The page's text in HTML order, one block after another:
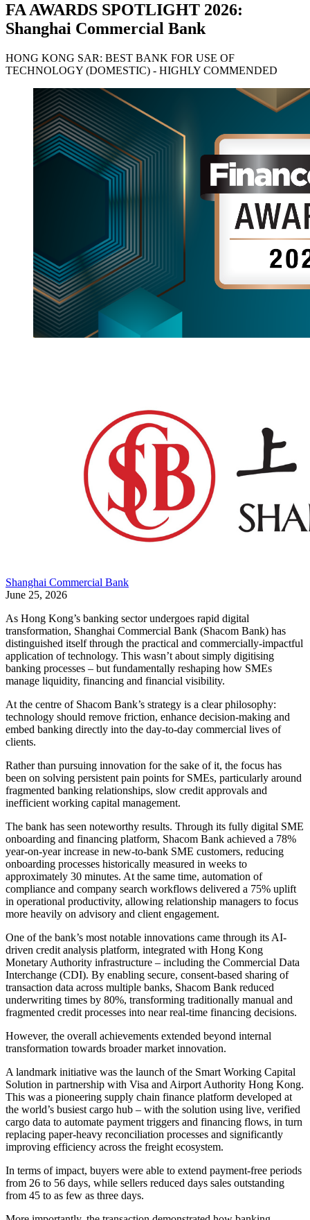
FA AWARDS SPOTLIGHT 2026:
Shanghai Commercial Bank
HONG KONG SAR: BEST BANK FOR USE OF
TECHNOLOGY (DOMESTIC) - HIGHLY COMMENDED
Shanghai Commercial Bank
June 25, 2026
As Hong Kong’s banking sector undergoes rapid digital
transformation, Shanghai Commercial Bank (Shacom Bank) has
distinguished itself through the practical and commercially-impactful
application of technology. This wasn’t about simply digitising
banking processes – but fundamentally reshaping how SMEs
manage liquidity, financing and financial visibility.
At the centre of Shacom Bank’s strategy is a clear philosophy:
technology should remove friction, enhance decision-making and
embed banking directly into the day-to-day commercial lives of
clients.
Rather than pursuing innovation for the sake of it, the focus has
been on solving persistent pain points for SMEs, particularly around
fragmented banking relationships, slow credit approvals and
inefficient working capital management.
The bank has seen noteworthy results. Through its fully digital SME
onboarding and financing platform, Shacom Bank achieved a 78%
year-on-year increase in new-to-bank SME customers, reducing
onboarding processes historically measured in weeks to
approximately 30 minutes. At the same time, automation of
compliance and company search workflows delivered a 75% uplift
in operational productivity, allowing relationship managers to focus
more heavily on advisory and client engagement.
One of the bank’s most notable innovations came through its AI-
driven credit analysis platform, integrated with Hong Kong
Monetary Authority infrastructure – including the Commercial Data
Interchange (CDI). By enabling secure, consent-based sharing of
transaction data across multiple banks, Shacom Bank reduced
underwriting times by 80%, transforming traditionally manual and
fragmented credit processes into near real-time financing decisions.
However, the overall achievements extended beyond internal
transformation towards broader market innovation.
A landmark initiative was the launch of the Smart Working Capital
Solution in partnership with Visa and Airport Authority Hong Kong.
This was a pioneering supply chain finance platform developed at
the world’s busiest cargo hub – with the solution using live, verified
cargo data to automate payment triggers and financing flows, in turn
replacing paper-heavy reconciliation processes and significantly
improving efficiency across the freight ecosystem.
In terms of impact, buyers were able to extend payment-free periods
from 26 to 56 days, while sellers reduced days sales outstanding
from 45 to as few as three days.